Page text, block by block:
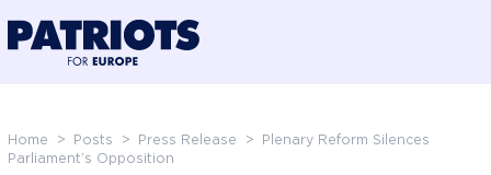
Home > Posts > Press Release > Plenary Reform Silences
Parliament’s Opposition